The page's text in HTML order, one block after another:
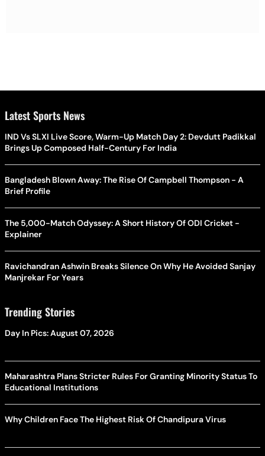
Latest Sports News
IND Vs SLXI Live Score, Warm-Up Match Day 2: Devdutt Padikkal
Brings Up Composed Half-Century For India
Bangladesh Blown Away: The Rise Of Campbell Thompson - A
Brief Profile
The 5,000-Match Odyssey: A Short History Of ODI Cricket -
Explainer
Ravichandran Ashwin Breaks Silence On Why He Avoided Sanjay
Manjrekar For Years
Trending Stories
Day In Pics: August 07, 2026
Maharashtra Plans Stricter Rules For Granting Minority Status To
Educational Institutions
Why Children Face The Highest Risk Of Chandipura Virus